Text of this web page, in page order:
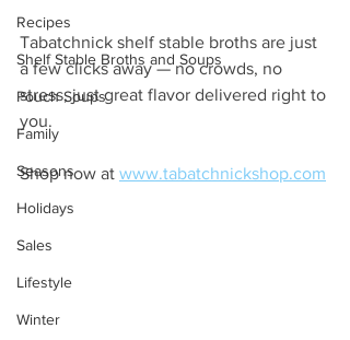
Recipes
Shelf Stable Broths and Soups
Pouch Soups
Family
Seasons
Holidays
Sales
Lifestyle
Winter
Tabatchnick shelf stable broths are just
a few clicks away — no crowds, no
stress, just great flavor delivered right to
you.
Shop now at www.tabatchnickshop.com